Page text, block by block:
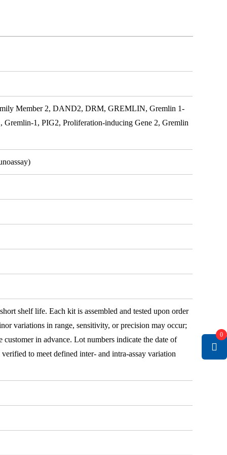
Member 2, DAND2, DRM, GREMLIN, Gremlin 1-
Gremlin-1, PIG2, Proliferation-inducing Gene 2, Gremlin
shelf life. Each kit is assembled and tested upon order
variations in range, sensitivity, or precision may occur;
in advance. Lot numbers indicate the date of
to meet defined inter- and intra-assay variation
0